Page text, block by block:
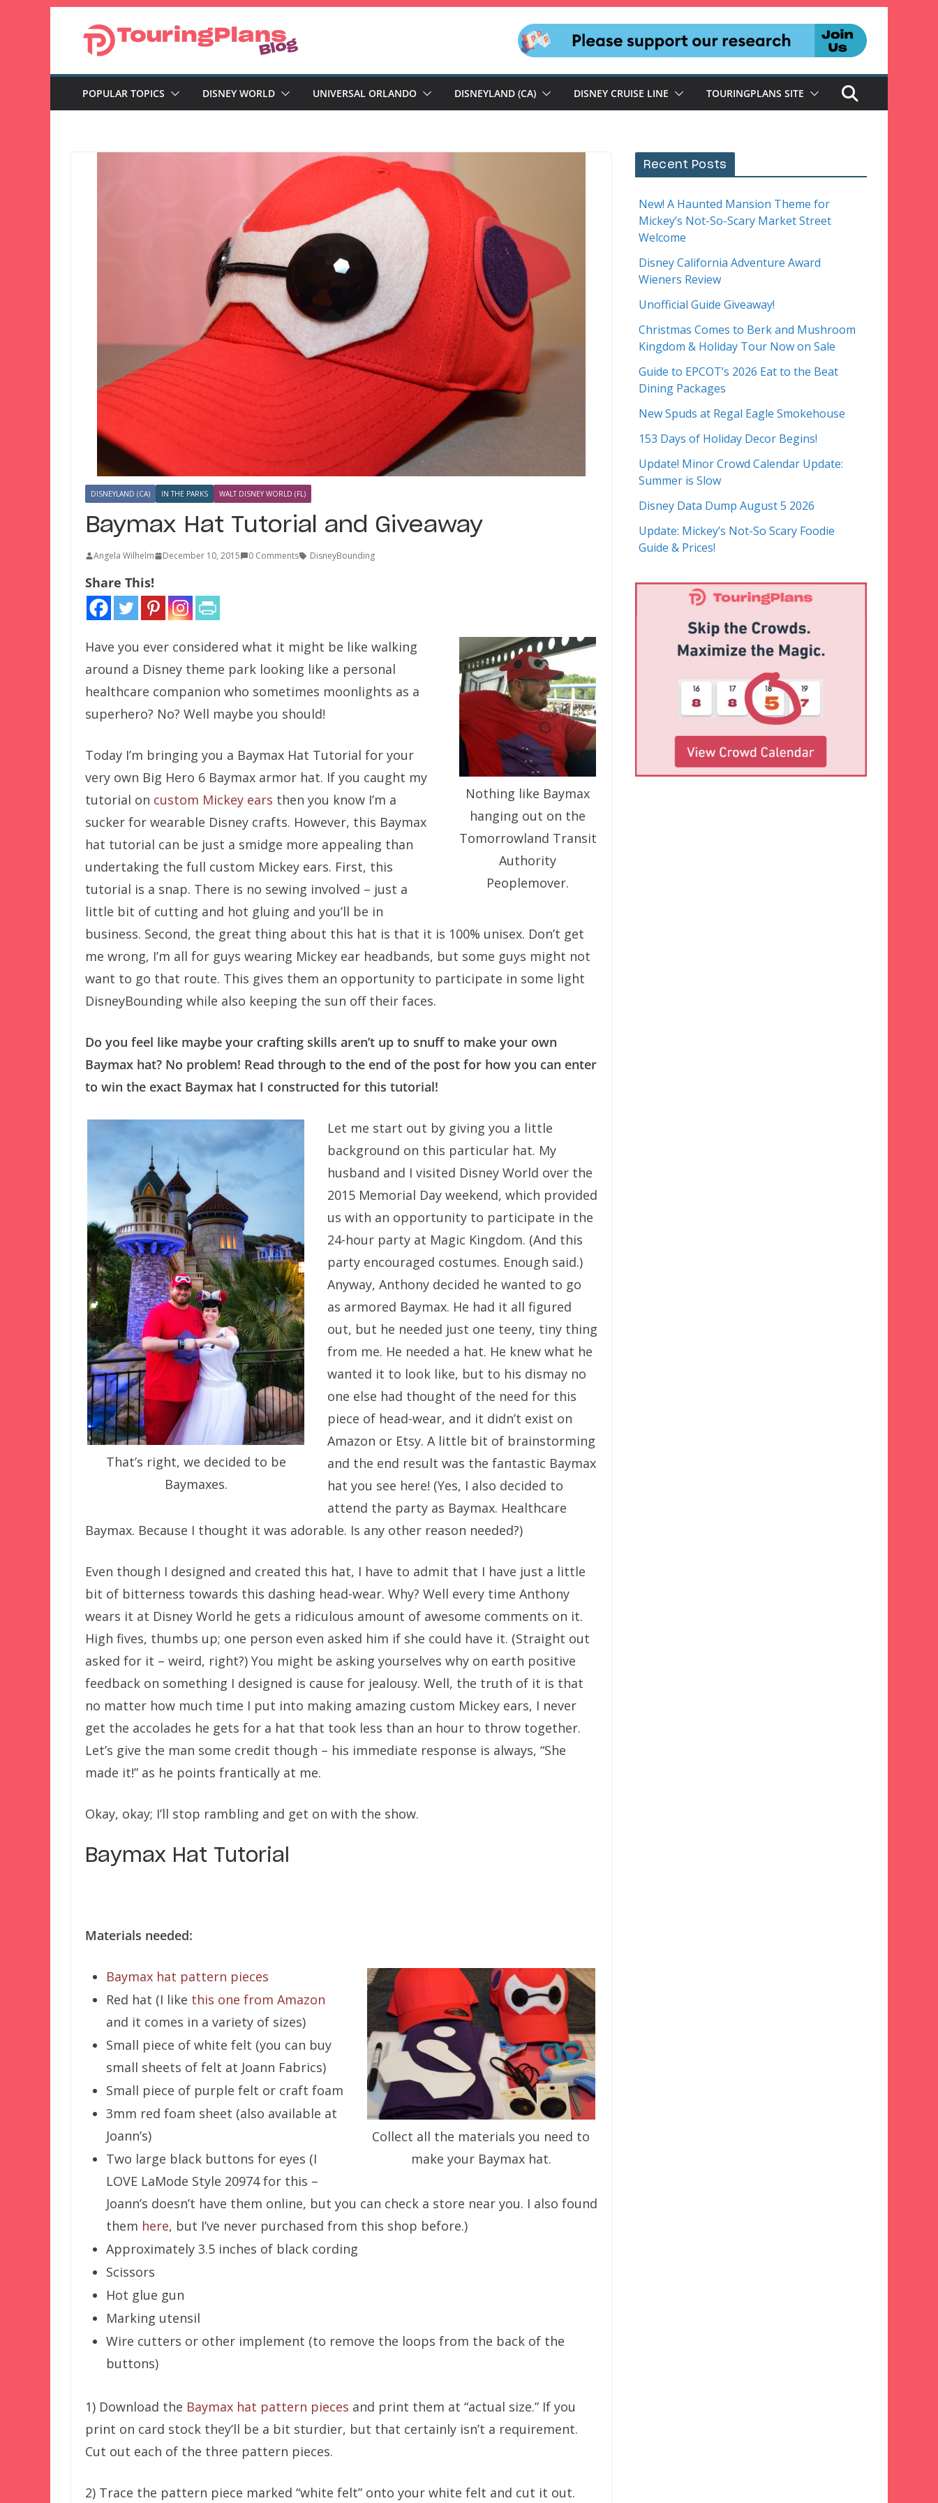
POPULAR TOPICS DISNEY WORLD UNIVERSAL ORLANDO DISNEYLAND (CA) DISNEY CRUISE LINE TOURINGPLANS SITE
DISNEYLAND (CA) IN THE PARKS WALT DISNEY WORLD (FL)
Baymax Hat Tutorial and Giveaway
Angela Wilhelm December 10, 2015 0 Comments DisneyBounding
Share This!
Nothing like Baymax
hanging out on the
Tomorrowland Transit
Authority
Peoplemover.
Have you ever considered what it might be like walking
around a Disney theme park looking like a personal
healthcare companion who sometimes moonlights as a
superhero? No? Well maybe you should!
Today I’m bringing you a Baymax Hat Tutorial for your
very own Big Hero 6 Baymax armor hat. If you caught my
tutorial on custom Mickey ears then you know I’m a
sucker for wearable Disney crafts. However, this Baymax
hat tutorial can be just a smidge more appealing than
undertaking the full custom Mickey ears. First, this
tutorial is a snap. There is no sewing involved – just a
little bit of cutting and hot gluing and you’ll be in
business. Second, the great thing about this hat is that it is 100% unisex. Don’t get
me wrong, I’m all for guys wearing Mickey ear headbands, but some guys might not
want to go that route. This gives them an opportunity to participate in some light
DisneyBounding while also keeping the sun off their faces.
Do you feel like maybe your crafting skills aren’t up to snuff to make your own
Baymax hat? No problem! Read through to the end of the post for how you can enter
to win the exact Baymax hat I constructed for this tutorial!
That’s right, we decided to be
Baymaxes.
Let me start out by giving you a little
background on this particular hat. My
husband and I visited Disney World over the
2015 Memorial Day weekend, which provided
us with an opportunity to participate in the
24-hour party at Magic Kingdom. (And this
party encouraged costumes. Enough said.)
Anyway, Anthony decided he wanted to go
as armored Baymax. He had it all figured
out, but he needed just one teeny, tiny thing
from me. He needed a hat. He knew what he
wanted it to look like, but to his dismay no
one else had thought of the need for this
piece of head-wear, and it didn’t exist on
Amazon or Etsy. A little bit of brainstorming
and the end result was the fantastic Baymax
hat you see here! (Yes, I also decided to
attend the party as Baymax. Healthcare
Baymax. Because I thought it was adorable. Is any other reason needed?)
Even though I designed and created this hat, I have to admit that I have just a little
bit of bitterness towards this dashing head-wear. Why? Well every time Anthony
wears it at Disney World he gets a ridiculous amount of awesome comments on it.
High fives, thumbs up; one person even asked him if she could have it. (Straight out
asked for it – weird, right?) You might be asking yourselves why on earth positive
feedback on something I designed is cause for jealousy. Well, the truth of it is that
no matter how much time I put into making amazing custom Mickey ears, I never
get the accolades he gets for a hat that took less than an hour to throw together.
Let’s give the man some credit though – his immediate response is always, “She
made it!” as he points frantically at me.
Okay, okay; I’ll stop rambling and get on with the show.
Baymax Hat Tutorial
Materials needed:
Collect all the materials you need to
make your Baymax hat.
Baymax hat pattern pieces
Red hat (I like this one from Amazon
and it comes in a variety of sizes)
Small piece of white felt (you can buy
small sheets of felt at Joann Fabrics)
Small piece of purple felt or craft foam
3mm red foam sheet (also available at
Joann’s)
Two large black buttons for eyes (I
LOVE LaMode Style 20974 for this –
Joann’s doesn’t have them online, but you can check a store near you. I also found
them here, but I’ve never purchased from this shop before.)
Approximately 3.5 inches of black cording
Scissors
Hot glue gun
Marking utensil
Wire cutters or other implement (to remove the loops from the back of the
buttons)
1) Download the Baymax hat pattern pieces and print them at “actual size.” If you
print on card stock they’ll be a bit sturdier, but that certainly isn’t a requirement.
Cut out each of the three pattern pieces.
2) Trace the pattern piece marked “white felt” onto your white felt and cut it out.
Recent Posts
New! A Haunted Mansion Theme for
Mickey’s Not-So-Scary Market Street
Welcome
Disney California Adventure Award
Wieners Review
Unofficial Guide Giveaway!
Christmas Comes to Berk and Mushroom
Kingdom & Holiday Tour Now on Sale
Guide to EPCOT’s 2026 Eat to the Beat
Dining Packages
New Spuds at Regal Eagle Smokehouse
153 Days of Holiday Decor Begins!
Update! Minor Crowd Calendar Update:
Summer is Slow
Disney Data Dump August 5 2026
Update: Mickey’s Not-So Scary Foodie
Guide & Prices!